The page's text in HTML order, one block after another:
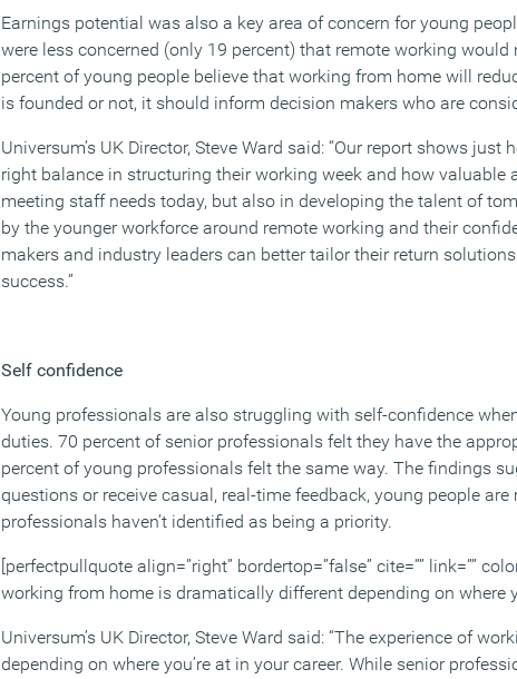
Earnings potential was also a key area of concern for young
were less concerned (only 19 percent) that remote working
percent of young people believe that working from home will
is founded or not, it should inform decision makers who are
Universum’s UK Director, Steve Ward said: “Our report shows
right balance in structuring their working week and how valuable
meeting staff needs today, but also in developing the talent of
by the younger workforce around remote working and their
makers and industry leaders can better tailor their return
success.”
Self confidence
Young professionals are also struggling with self-confidence
duties. 70 percent of senior professionals felt they have the
percent of young professionals felt the same way. The findings
questions or receive casual, real-time feedback, young people
professionals haven’t identified as being a priority.
[perfectpullquote align=”right” bordertop=”false” cite=”” link=””
working from home is dramatically different depending on where
Universum’s UK Director, Steve Ward said: “The experience of
depending on where you’re at in your career. While senior